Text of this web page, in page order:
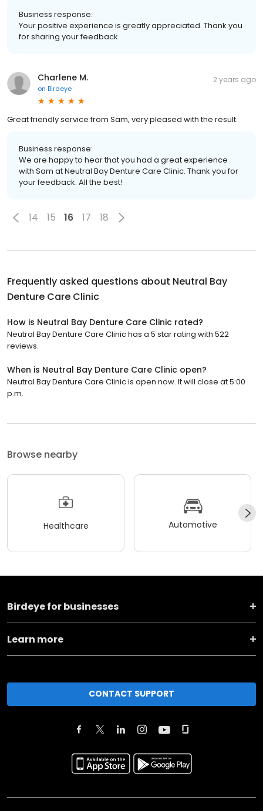
Business response:
Your positive experience is greatly appreciated. Thank you
for sharing your feedback.
Charlene M.
on Birdeye
2 years ago
Great friendly service from Sam, very pleased with the result.
Business response:
We are happy to hear that you had a great experience
with Sam at Neutral Bay Denture Care Clinic. Thank you for
your feedback. All the best!
14 15 16 17 18
Frequently asked questions about Neutral Bay
Denture Care Clinic
How is Neutral Bay Denture Care Clinic rated?
Neutral Bay Denture Care Clinic has a 5 star rating with 522
reviews.
When is Neutral Bay Denture Care Clinic open?
Neutral Bay Denture Care Clinic is open now. It will close at 5:00
p.m.
Browse nearby
Healthcare Automotive
Birdeye for businesses
Learn more
CONTACT SUPPORT